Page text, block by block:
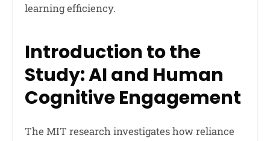
learning efficiency.
Introduction to the
Study: AI and Human
Cognitive Engagement
The MIT research investigates how reliance